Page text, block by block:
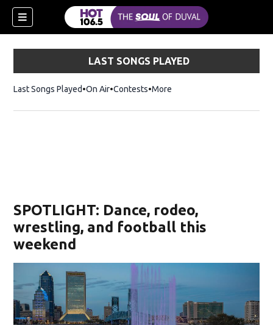
LAST SONGS PLAYED
Last Songs Played On Air Contests More
SPOTLIGHT: Dance, rodeo,
wrestling, and football this
weekend